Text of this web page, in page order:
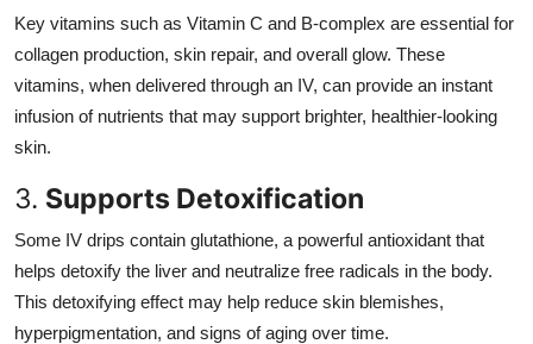
Key vitamins such as Vitamin C and B-complex are essential for
collagen production, skin repair, and overall glow. These
vitamins, when delivered through an IV, can provide an instant
infusion of nutrients that may support brighter, healthier-looking
skin.
3. Supports Detoxification
Some IV drips contain glutathione, a powerful antioxidant that
helps detoxify the liver and neutralize free radicals in the body.
This detoxifying effect may help reduce skin blemishes,
hyperpigmentation, and signs of aging over time.